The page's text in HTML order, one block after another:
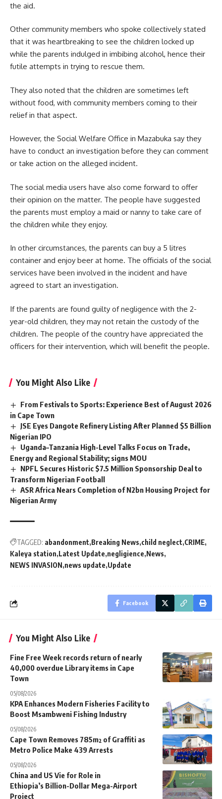
the aid.
Other community members who spoke collectively stated
that it was heartbreaking to see the children locked up
while the parents indulged in imbibing alcohol, hence their
futile attempts in trying to rescue them.
They also noted that the children are sometimes left
without food, with community members coming to their
relief in that aspect.
However, the Social Welfare Office in Mazabuka say they
have to conduct an investigation before they can comment
or take action on the alleged incident.
The social media users have also come forward to offer
their opinion on the matter. The people have suggested
the parents must employ a maid or nanny to take care of
the children while they enjoy.
In other circumstances, the parents can buy a 5 litres
container and enjoy beer at home. The officials of the social
services have been involved in the incident and have
agreed to start an investigation.
If the parents are found guilty of negligence with the 2-
year-old children, they may not retain the custody of the
children. The people of the country have appreciated the
officers for their intervention, which will benefit the people.
You Might Also Like
From Festivals to Sports: Experience Best of August 2026
in Cape Town
JSE Eyes Dangote Refinery Listing After Planned $5 Billion
Nigerian IPO
Uganda–Tanzania High-Level Talks Focus on Trade,
Energy and Regional Stability; signs MOU
NPFL Secures Historic $7.5 Million Sponsorship Deal to
Transform Nigerian Football
ASR Africa Nears Completion of N2bn Housing Project for
Nigerian Army
TAGGED: abandonment Breaking News child neglect CRIME
Kaleya station Latest Update negligience News
NEWS INVASION news update Update
Facebook
You Might Also Like
Fine Free Week records return of nearly
40,000 overdue Library items in Cape
Town
05/08/2026
KPA Enhances Modern Fisheries Facility to
Boost Msambweni Fishing Industry
05/08/2026
Cape Town Removes 785m² of Graffiti as
Metro Police Make 439 Arrests
05/08/2026
China and US Vie for Role in
Ethiopia’s Billion-Dollar Mega-Airport
Project